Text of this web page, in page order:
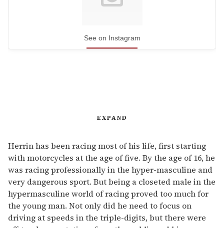
See on Instagram
EXPAND
Herrin has been racing most of his life, first starting
with motorcycles at the age of five. By the age of 16, he
was racing professionally in the hyper-masculine and
very dangerous sport. But being a closeted male in the
hypermasculine world of racing proved too much for
the young man. Not only did he need to focus on
driving at speeds in the triple-digits, but there were